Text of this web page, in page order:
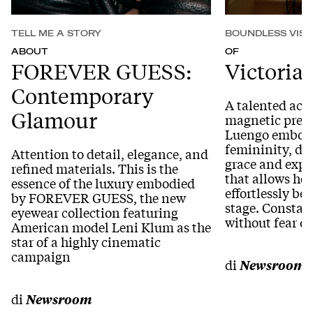
TELL ME A STORY
ABOUT
FOREVER GUESS:
Contemporary
Glamour
Attention to detail, elegance, and
refined materials. This is the
essence of the luxury embodied
by FOREVER GUESS, the new
eyewear collection featuring
American model Leni Klum as the
star of a highly cinematic
campaign
di Newsroom
BOUNDLESS
OF
Victoria
A talented
magnetic
Luengo
femininity,
grace and
that allows
effortlessly
stage.
without fear
di Newsroom